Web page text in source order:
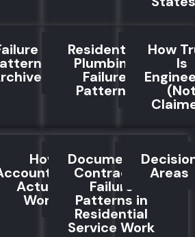
Residential
Plumbing
Failure
Patterns
How
Is
How
Actually
Works
Documented
Contractor
Failure
Patterns in
Residential
Service Work
Areas